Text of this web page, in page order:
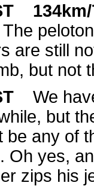
are still
but not
We
but
be any of
Oh yes,
zips his